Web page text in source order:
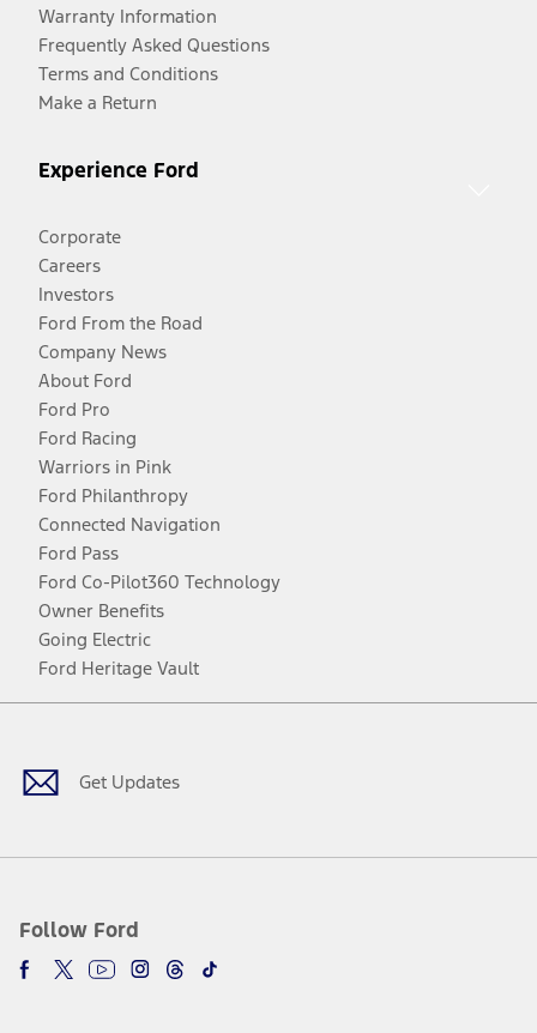
Warranty Information
Frequently Asked Questions
Terms and Conditions
Make a Return
Experience Ford
Corporate
Careers
Investors
Ford From the Road
Company News
About Ford
Ford Pro
Ford Racing
Warriors in Pink
Ford Philanthropy
Connected Navigation
Ford Pass
Ford Co-Pilot360 Technology
Owner Benefits
Going Electric
Ford Heritage Vault
Get Updates
Follow Ford
Facebook
TwitterYoutubeInstagram
Threads
TikTok